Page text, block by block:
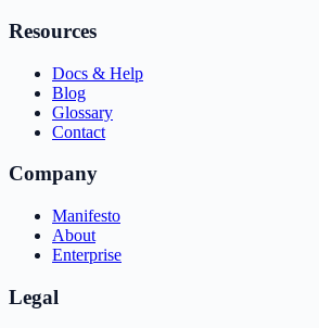
Resources
Docs & Help
Blog
Glossary
Contact
Company
Manifesto
About
Enterprise
Legal